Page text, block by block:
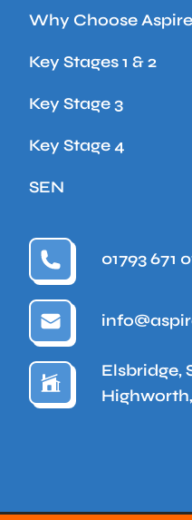
Why Choose
Key Stages 1 & 2
Key Stage 3
Key Stage 4
SEN
01793 671
Elsbridge,